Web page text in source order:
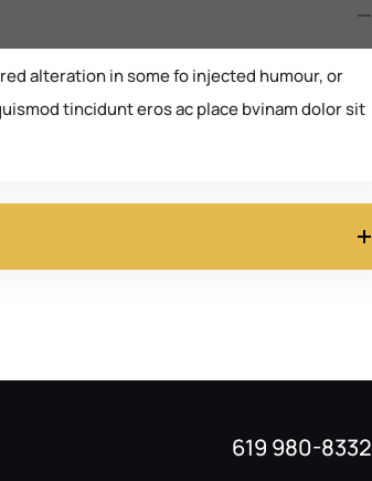
alteration in some fo injected humour, or
tincidunt eros ac place bvinam dolor sit
619 980-8332